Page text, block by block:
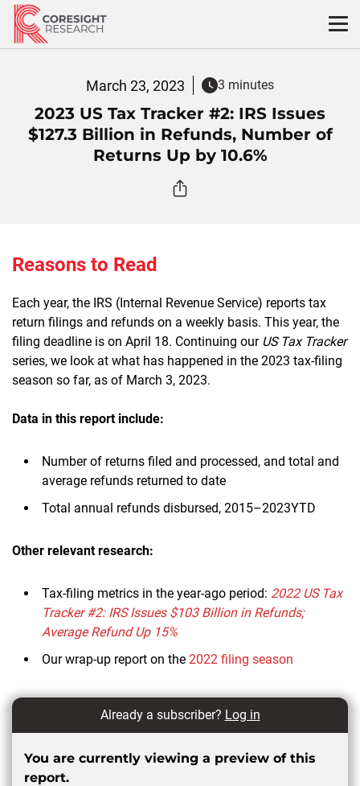
Skip
content
March 23, 2023 3 minutes
2023 US Tax Tracker #2: IRS Issues
$127.3 Billion in Refunds, Number of
Returns Up by 10.6%
Reasons to Read
Each year, the IRS (Internal Revenue Service) reports tax
return filings and refunds on a weekly basis. This year, the
filing deadline is on April 18. Continuing our US Tax Tracker
series, we look at what has happened in the 2023 tax-filing
season so far, as of March 3, 2023.
Data in this report include:
Number of returns filed and processed, and total and
average refunds returned to date
Total annual refunds disbursed, 2015–2023YTD
Other relevant research:
Tax-filing metrics in the year-ago period: 2022 US Tax
Tracker #2: IRS Issues $103 Billion in Refunds;
Average Refund Up 15%
Our wrap-up report on the 2022 filing season
Already a subscriber? Log in
You are currently viewing a preview of this
report.